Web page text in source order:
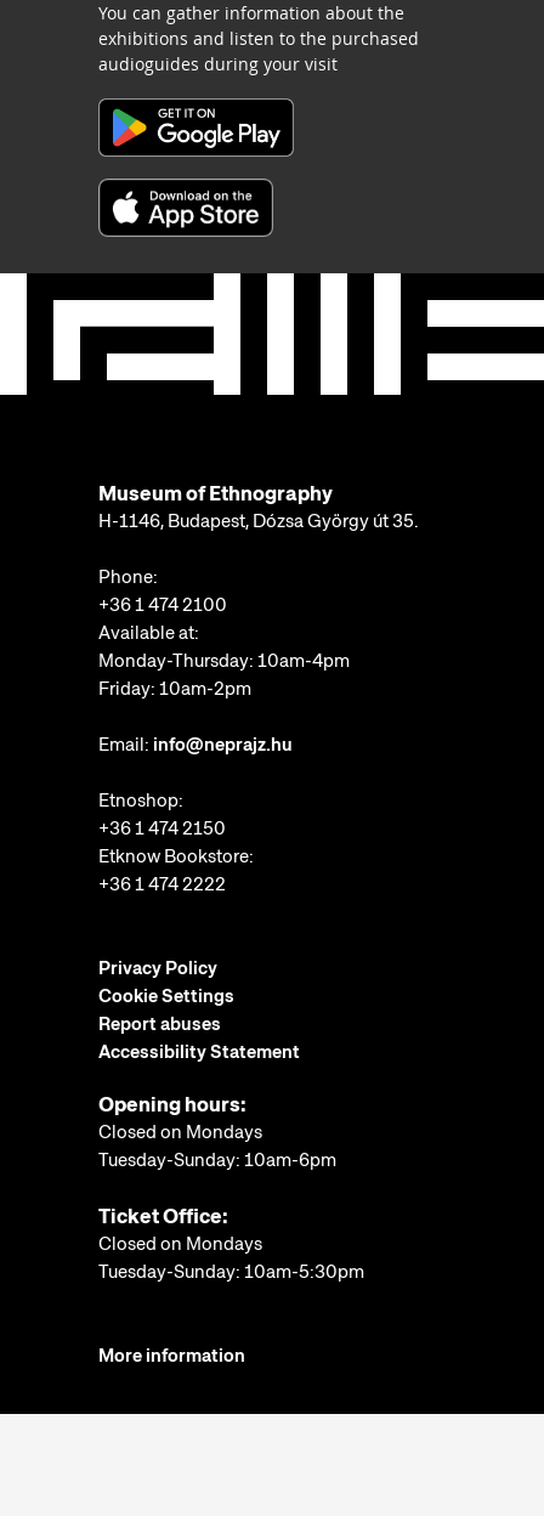
You can gather information about the
exhibitions and listen to the purchased
audioguides during your visit
Museum of Ethnography
H-1146, Budapest, Dózsa György út 35.
Phone:
+36 1 474 2100
Available at:
Monday-Thursday: 10am-4pm
Friday: 10am-2pm
Email: info@neprajz.hu
Etnoshop:
+36 1 474 2150
Etknow Bookstore:
+36 1 474 2222
Privacy Policy
Cookie Settings
Report abuses
Accessibility Statement
Opening hours:
Closed on Mondays
Tuesday-Sunday: 10am-6pm
Ticket Office:
Closed on Mondays
Tuesday-Sunday: 10am-5:30pm
More information